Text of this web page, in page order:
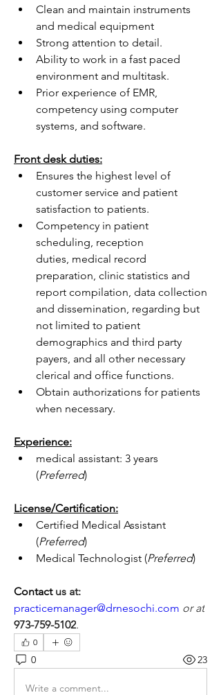
Clean and maintain instruments
and medical equipment
Strong attention to detail.
Ability to work in a fast paced
environment and multitask.
Prior experience of EMR,
competency using computer
systems, and software.
Front desk duties:
Ensures the highest level of
customer service and patient
satisfaction to patients.
Competency in patient
scheduling, reception
duties, medical record
preparation, clinic statistics and
report compilation, data collection
and dissemination, regarding but
not limited to patient
demographics and third party
payers, and all other necessary
clerical and office functions.
Obtain authorizations for patients
when necessary.
Experience:
medical assistant: 3 years
(Preferred)
License/Certification:
Certified Medical Assistant
(Preferred)
Medical Technologist (Preferred)
Contact us at:
practicemanager@drnesochi.com or at
973-759-5102.
0
0 23
Write a comment...